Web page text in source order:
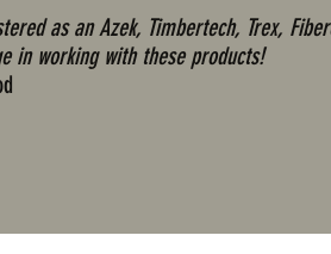
as an Azek, Timbertech, Trex,
in working with these products!